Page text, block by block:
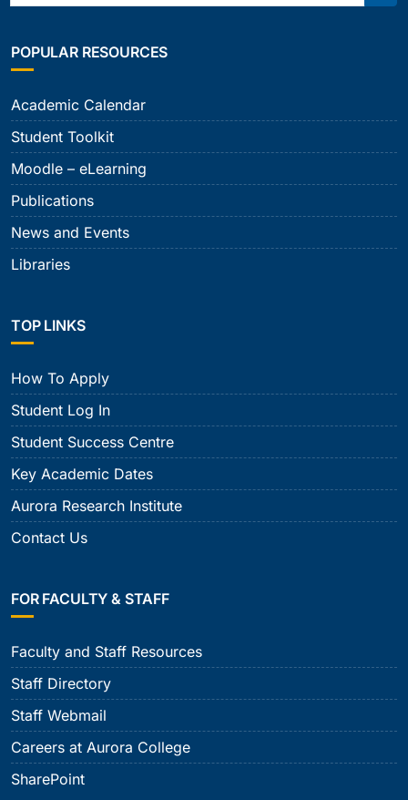
POPULAR RESOURCES
Academic Calendar
Student Toolkit
Moodle – eLearning
Publications
News and Events
Libraries
TOP LINKS
How To Apply
Student Log In
Student Success Centre
Key Academic Dates
Aurora Research Institute
Contact Us
FOR FACULTY & STAFF
Faculty and Staff Resources
Staff Directory
Staff Webmail
Careers at Aurora College
SharePoint